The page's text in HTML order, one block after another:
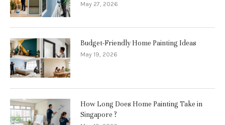
May 27, 2026
Budget-Friendly Home Painting Ideas
May 19, 2026
How Long Does Home Painting Take in
Singapore ?